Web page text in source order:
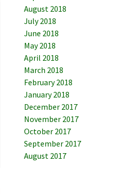
August 2018
July 2018
June 2018
May 2018
April 2018
March 2018
February 2018
January 2018
December 2017
November 2017
October 2017
September 2017
August 2017